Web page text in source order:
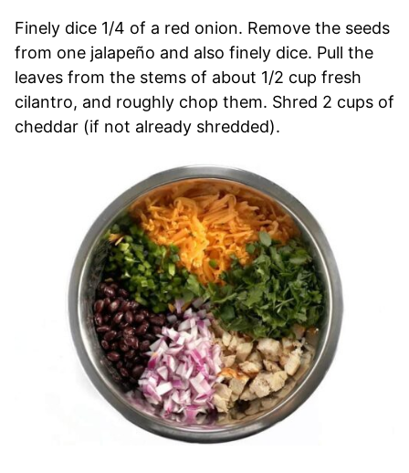
Finely dice 1/4 of a red onion. Remove the seeds
from one jalapeño and also finely dice. Pull the
leaves from the stems of about 1/2 cup fresh
cilantro, and roughly chop them. Shred 2 cups of
cheddar (if not already shredded).